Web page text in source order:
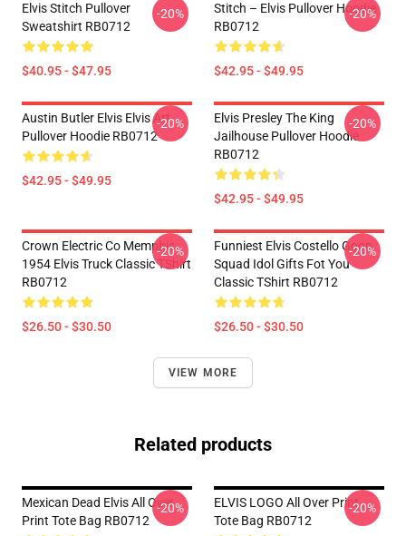
Elvis Stitch Pullover
Sweatshirt RB0712
$40.95 - $47.95
-20%
Stitch – Elvis Pullover Hoodie
RB0712
$42.95 - $49.95
-20%
Austin Butler Elvis Elvis Art
Pullover Hoodie RB0712
$42.95 - $49.95
-20%
Elvis Presley The King
Jailhouse Pullover Hoodie
RB0712
$42.95 - $49.95
-20%
Crown Electric Co Memphis
1954 Elvis Truck Classic TShirt
RB0712
$26.50 - $30.50
-20%
Funniest Elvis Costello Goon
Squad Idol Gifts Fot You
Classic TShirt RB0712
$26.50 - $30.50
-20%
VIEW MORE
Related products
Mexican Dead Elvis All Over
Print Tote Bag RB0712
-20%
ELVIS LOGO All Over Print
Tote Bag RB0712
-20%